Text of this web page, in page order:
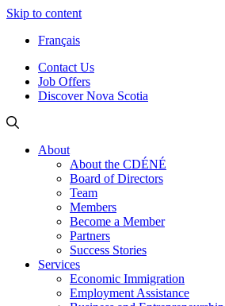
Skip to content
Français
Contact Us
Job Offers
Discover Nova Scotia
About
About the CDÉNÉ
Board of Directors
Team
Members
Become a Member
Partners
Success Stories
Services
Economic Immigration
Employment Assistance